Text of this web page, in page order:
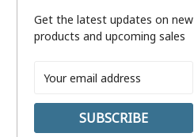
Get the latest updates on new
products and upcoming sales
Address